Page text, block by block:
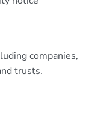
companies,
trusts.